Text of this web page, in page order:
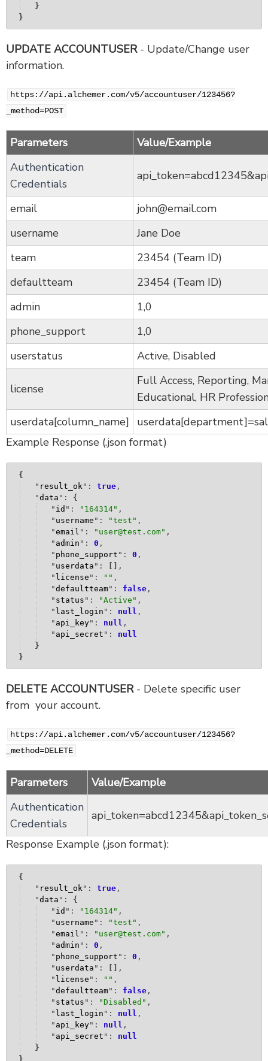
}
}
UPDATE ACCOUNTUSER- Update/Change user
information.
https://api.alchemer.com/v5/accountuser/123456?
_method=POST
Parameters
Value/Example
Authentication
Credentials
email
john@email.com
username
Jane Doe
team
23454 (Team ID)
defaultteam
23454 (Team ID)
admin
1,0
phone_support
1,0
userstatus
Active, Disabled
license
Full Access, Reporting,
Educational, HR
userdata[column_name]
Example Response (.json format)
{
" result_ok ": true ,
"data ": {
" id ": " 164314" ,
" username ": "test " ,
"email ": " user@test.com" ,
" admin ": 0 ,
" phone_support ": 0 ,
" userdata ": [ ] ,
" license ": "" ,
"defaultteam": false ,
" status ": "Active " ,
" last_login ": null ,
" api_key": null ,
" api_secret ": null
}
}
DELETE ACCOUNTUSER- Delete specific user
from your account.
https://api.alchemer.com/v5/accountuser/123456?
_method=DELETE
Parameters
Value/Example
Authentication
Credentials
Response Example (.json format):
{
" result_ok ": true ,
"data ": {
" id ": " 164314" ,
" username ": "test " ,
"email ": " user@test.com" ,
" admin ": 0 ,
" phone_support ": 0 ,
" userdata ": [ ] ,
" license ": "" ,
"defaultteam": false ,
" status ": "Disabled" ,
" last_login ": null ,
" api_key": null ,
" api_secret ": null
}
}